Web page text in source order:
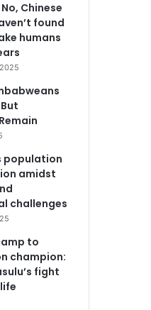
Chinese
found
humans
population
amidst
challenges
to
champion:
fight